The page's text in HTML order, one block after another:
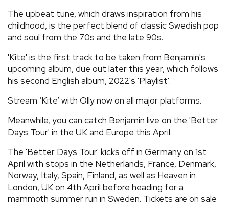
The upbeat tune, which draws inspiration from his
childhood, is the perfect blend of classic Swedish pop
and soul from the 70s and the late 90s.
'Kite' is the first track to be taken from Benjamin's
upcoming album, due out later this year, which follows
his second English album, 2022's 'Playlist'.
Stream ‘Kite’ with Olly now on all major platforms.
Meanwhile, you can catch Benjamin live on the 'Better
Days Tour' in the UK and Europe this April.
The 'Better Days Tour' kicks off in Germany on 1st
April with stops in the Netherlands, France, Denmark,
Norway, Italy, Spain, Finland, as well as Heaven in
London, UK on 4th April before heading for a
mammoth summer run in Sweden. Tickets are on sale